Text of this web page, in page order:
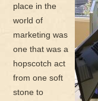
place in the
world of
marketing was
one that was a
hopscotch act
from one soft
stone to